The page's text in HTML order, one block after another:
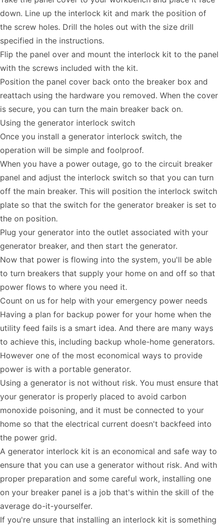
down. Line up the interlock kit and mark the position of
the screw holes. Drill the holes out with the size drill
specified in the instructions.
Flip the panel over and mount the interlock kit to the panel
with the screws included with the kit.
Position the panel cover back onto the breaker box and
reattach using the hardware you removed. When the cover
is secure, you can turn the main breaker back on.
Using the generator interlock switch
Once you install a generator interlock switch, the
operation will be simple and foolproof.
When you have a power outage, go to the circuit breaker
panel and adjust the interlock switch so that you can turn
off the main breaker. This will position the interlock switch
plate so that the switch for the generator breaker is set to
the on position.
Plug your generator into the outlet associated with your
generator breaker, and then start the generator.
Now that power is flowing into the system, you'll be able
to turn breakers that supply your home on and off so that
power flows to where you need it.
Count on us for help with your emergency power needs
Having a plan for backup power for your home when the
utility feed fails is a smart idea. And there are many ways
to achieve this, including backup whole-home generators.
However one of the most economical ways to provide
power is with a portable generator.
Using a generator is not without risk. You must ensure that
your generator is properly placed to avoid carbon
monoxide poisoning, and it must be connected to your
home so that the electrical current doesn't backfeed into
the power grid.
A generator interlock kit is an economical and safe way to
ensure that you can use a generator without risk. And with
proper preparation and some careful work, installing one
on your breaker panel is a job that's within the skill of the
average do-it-yourselfer.
If you're unsure that installing an interlock kit is something